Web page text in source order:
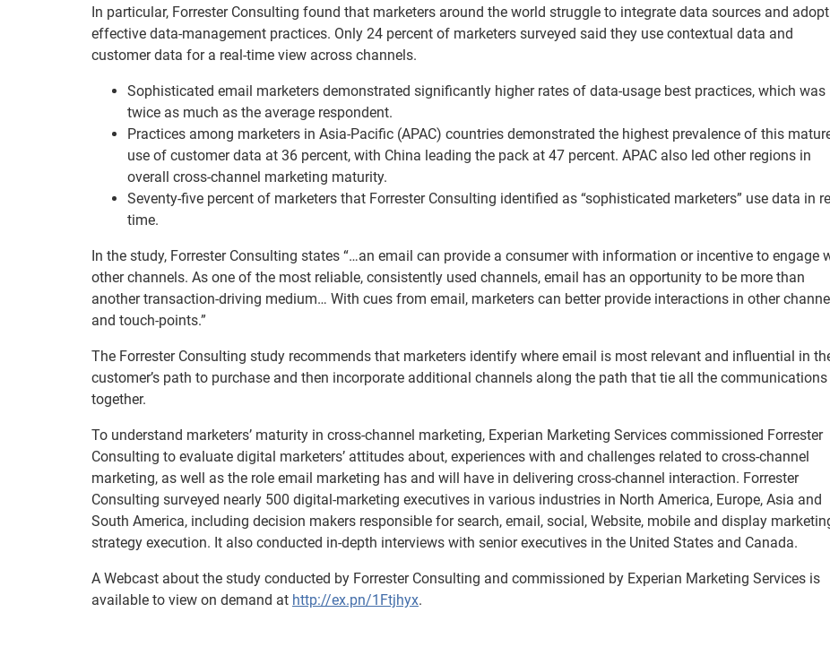
In particular, Forrester Consulting found that marketers around the world struggle to integrate data sources and adopt
effective data-management practices. Only 24 percent of marketers surveyed said they use contextual data and
customer data for a real-time view across channels.
Sophisticated email marketers demonstrated significantly higher rates of data-usage best practices, which was
twice as much as the average respondent.
Practices among marketers in Asia-Pacific (APAC) countries demonstrated the highest prevalence of this
use of customer data at 36 percent, with China leading the pack at 47 percent. APAC also led other regions in
overall cross-channel marketing maturity.
Seventy-five percent of marketers that Forrester Consulting identified as “sophisticated marketers” use data in
time.
In the study, Forrester Consulting states “…an email can provide a consumer with information or incentive to engage
other channels. As one of the most reliable, consistently used channels, email has an opportunity to be more than
another transaction-driving medium… With cues from email, marketers can better provide interactions in other
and touch-points.”
The Forrester Consulting study recommends that marketers identify where email is most relevant and influential in
customer’s path to purchase and then incorporate additional channels along the path that tie all the communications
together.
To understand marketers’ maturity in cross-channel marketing, Experian Marketing Services commissioned Forrester
Consulting to evaluate digital marketers’ attitudes about, experiences with and challenges related to cross-channel
marketing, as well as the role email marketing has and will have in delivering cross-channel interaction. Forrester
Consulting surveyed nearly 500 digital-marketing executives in various industries in North America, Europe, Asia and
South America, including decision makers responsible for search, email, social, Website, mobile and display
strategy execution. It also conducted in-depth interviews with senior executives in the United States and Canada.
A Webcast about the study conducted by Forrester Consulting and commissioned by Experian Marketing Services is
available to view on demand at http://ex.pn/1Ftjhyx.